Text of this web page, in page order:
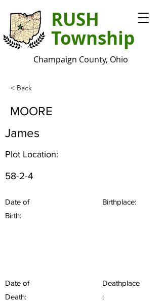
RUSH
Township
Champaign County, Ohio
< Back
MOORE
James
Plot Location:
58-2-4
Date of
Birth:
Birthplace:
Date of
Death:
Deathplace
: